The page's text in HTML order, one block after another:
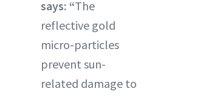
says: “The
reflective gold
micro-particles
prevent sun-
related damage to